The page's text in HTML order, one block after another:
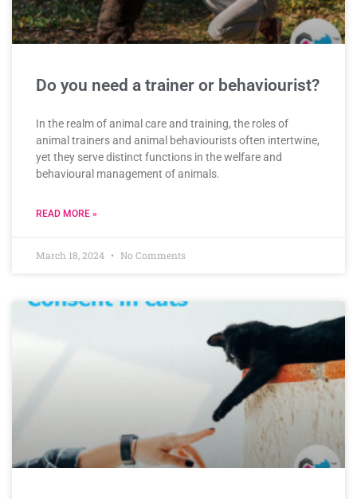
Do you need a trainer or behaviourist?
In the realm of animal care and training, the roles of
animal trainers and animal behaviourists often intertwine,
yet they serve distinct functions in the welfare and
behavioural management of animals.
READ MORE »
March 18, 2024 No Comments